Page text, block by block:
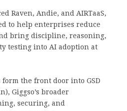
Raven, Andie, and AIRTaaS,
to help enterprises reduce
bring discipline, reasoning,
testing into AI adoption at
the front door into GSD
Giggso’s broader
securing, and